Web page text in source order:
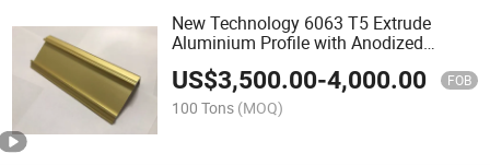
New Technology 6063 T5 Extrude
Aluminium Profile with Anodized
Surface
US$3,500.00-4,000.00 FOB
100 Tons (MOQ)